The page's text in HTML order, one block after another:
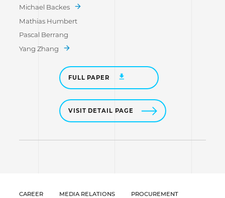
Michael Backes
Mathias Humbert
Pascal Berrang
Yang Zhang
FULL PAPER
VISIT DETAIL PAGE
CAREER MEDIA RELATIONS PROCUREMENT